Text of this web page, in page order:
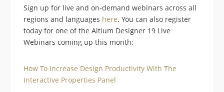
Sign up for live and on-demand webinars across all
regions and languages here. You can also register
today for one of the Altium Designer 19 Live
Webinars coming up this month:
How To Increase Design Productivity With The
Interactive Properties Panel